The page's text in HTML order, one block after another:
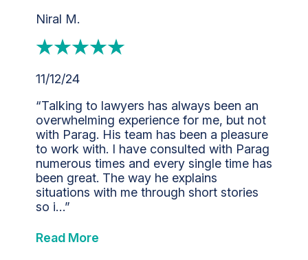
Niral M.
11/12/24
“Talking to lawyers has always been an
overwhelming experience for me, but not
with Parag. His team has been a pleasure
to work with. I have consulted with Parag
numerous times and every single time has
been great. The way he explains
situations with me through short stories
so i…”
Read More